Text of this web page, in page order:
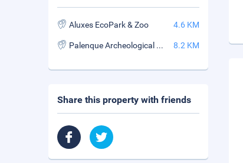
Aluxes EcoPark & Zoo 4.6 KM
Palenque Archeological Zone 8.2 KM
Share this property with friends